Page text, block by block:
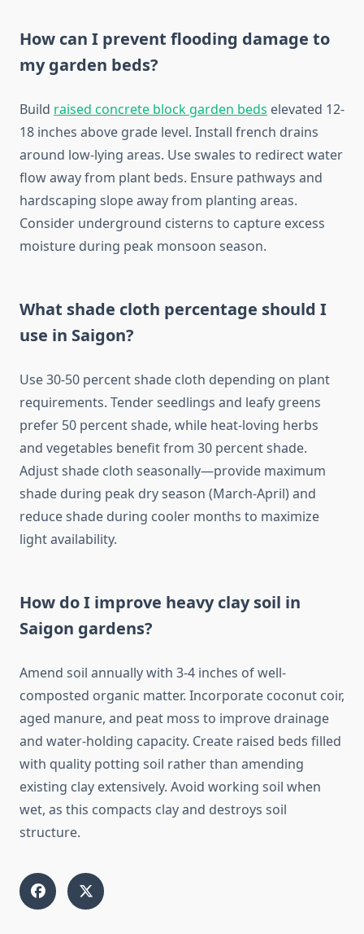
How can I prevent flooding damage to
my garden beds?
Build raised concrete block garden beds elevated 12-
18 inches above grade level. Install french drains
around low-lying areas. Use swales to redirect water
flow away from plant beds. Ensure pathways and
hardscaping slope away from planting areas.
Consider underground cisterns to capture excess
moisture during peak monsoon season.
What shade cloth percentage should I
use in Saigon?
Use 30-50 percent shade cloth depending on plant
requirements. Tender seedlings and leafy greens
prefer 50 percent shade, while heat-loving herbs
and vegetables benefit from 30 percent shade.
Adjust shade cloth seasonally—provide maximum
shade during peak dry season (March-April) and
reduce shade during cooler months to maximize
light availability.
How do I improve heavy clay soil in
Saigon gardens?
Amend soil annually with 3-4 inches of well-
composted organic matter. Incorporate coconut coir,
aged manure, and peat moss to improve drainage
and water-holding capacity. Create raised beds filled
with quality potting soil rather than amending
existing clay extensively. Avoid working soil when
wet, as this compacts clay and destroys soil
structure.